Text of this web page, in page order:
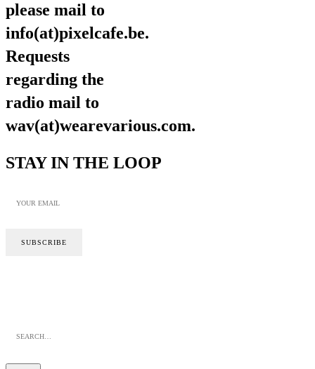
please mail to
info(at)pixelcafe.be.
Requests
regarding the
radio mail to
wav(at)wearevarious.com.
STAY IN THE LOOP